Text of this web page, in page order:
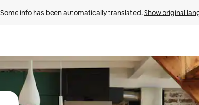
Some info has been automatically translated. Show original